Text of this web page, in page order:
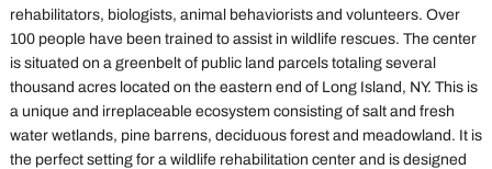
rehabilitators, biologists, animal behaviorists and volunteers. Over
100 people have been trained to assist in wildlife rescues. The center
is situated on a greenbelt of public land parcels totaling several
thousand acres located on the eastern end of Long Island, NY. This is
a unique and irreplaceable ecosystem consisting of salt and fresh
water wetlands, pine barrens, deciduous forest and meadowland. It is
the perfect setting for a wildlife rehabilitation center and is designed